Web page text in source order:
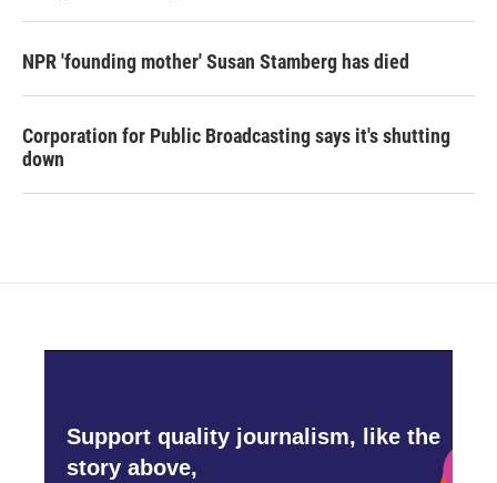
NPR 'founding mother' Susan Stamberg has died
Corporation for Public Broadcasting says it's shutting
down
Support quality journalism, like the
story above,